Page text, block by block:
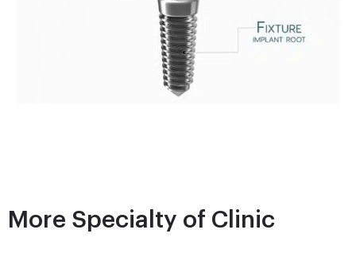
More Specialty of Clinic